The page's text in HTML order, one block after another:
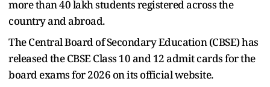
more than 40 lakh students registered across the
country and abroad.
The Central Board of Secondary Education (CBSE) has
released the CBSE Class 10 and 12 admit cards for the
board exams for 2026 on its official website.